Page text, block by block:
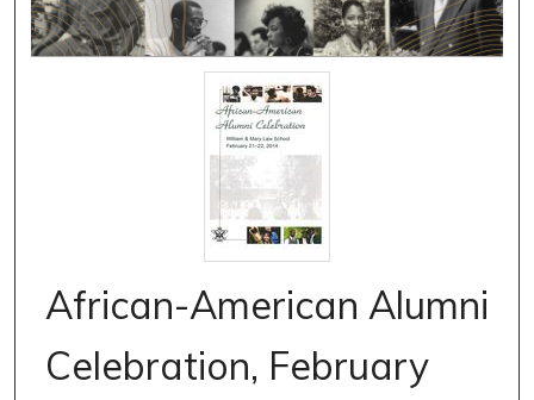
African-American Alumni
Celebration, February